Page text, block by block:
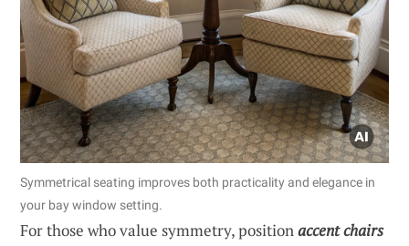
Symmetrical seating improves both practicality and elegance in
your bay window setting.
For those who value symmetry, positionaccent chairs